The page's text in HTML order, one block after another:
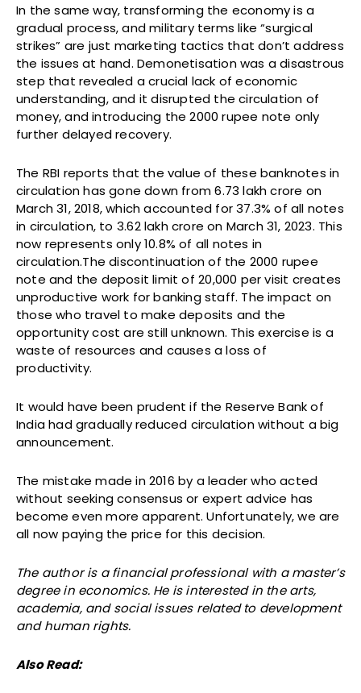
In the same way, transforming the economy is a
gradual process, and military terms like “surgical
strikes” are just marketing tactics that don’t address
the issues at hand. Demonetisation was a disastrous
step that revealed a crucial lack of economic
understanding, and it disrupted the circulation of
money, and introducing the 2000 rupee note only
further delayed recovery.
The RBI reports that the value of these banknotes in
circulation has gone down from ₹6.73 lakh crore on
March 31, 2018, which accounted for 37.3% of all notes
in circulation, to ₹3.62 lakh crore on March 31, 2023. This
now represents only 10.8% of all notes in
circulation.The discontinuation of the 2000 rupee
note and the deposit limit of ₹20,000 per visit creates
unproductive work for banking staff. The impact on
those who travel to make deposits and the
opportunity cost are still unknown. This exercise is a
waste of resources and causes a loss of
productivity.
It would have been prudent if the Reserve Bank of
India had gradually reduced circulation without a big
announcement.
The mistake made in 2016 by a leader who acted
without seeking consensus or expert advice has
become even more apparent. Unfortunately, we are
all now paying the price for this decision.
The author is a financial professional with a master’s
degree in economics. He is interested in the arts,
academia, and social issues related to development
and human rights.
Also Read: